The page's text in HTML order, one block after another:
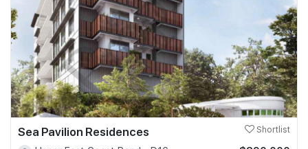
Sea Pavilion Residences Shortlist